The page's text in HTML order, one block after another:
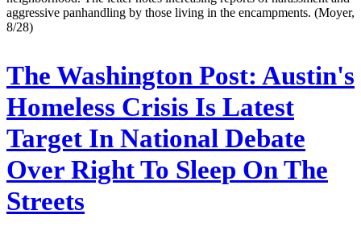
aggressive panhandling by those living in the encampments. (Moyer,
8/28)
The Washington Post: Austin's
Homeless Crisis Is Latest
Target In National Debate
Over Right To Sleep On The
Streets